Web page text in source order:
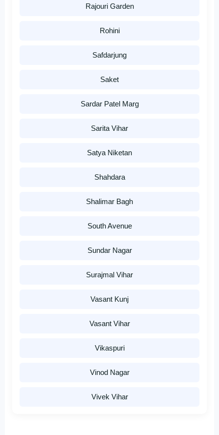
Rajouri Garden
Rohini
Safdarjung
Saket
Sardar Patel Marg
Sarita Vihar
Satya Niketan
Shahdara
Shalimar Bagh
South Avenue
Sundar Nagar
Surajmal Vihar
Vasant Kunj
Vasant Vihar
Vikaspuri
Vinod Nagar
Vivek Vihar